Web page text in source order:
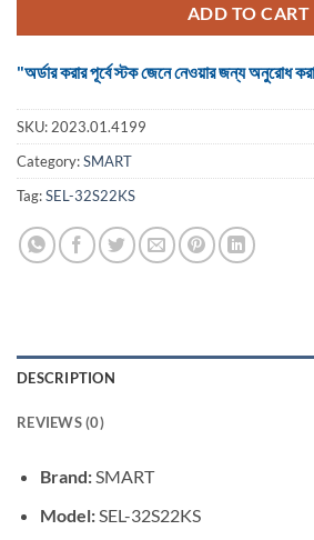
ADD TO CART
"অর্ডার করার পূর্বে স্টক জেনে নেওয়ার জন্য
SKU:2023.01.4199
Category:SMART
Tag:SEL-32S22KS
DESCRIPTION
REVIEWS (0)
Brand:SMART
Model:SEL-32S22KS